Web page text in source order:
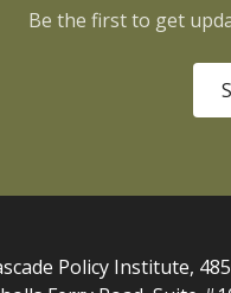
Be the first to get
Policy Institute,